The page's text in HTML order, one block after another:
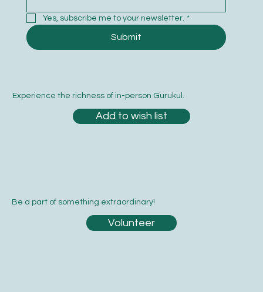
Be a part of something extraordinary!
Volunteer
Yes, subscribe me to your newsletter. *
Submit
Experience the richness of in-person Gurukul.
Add to wish list